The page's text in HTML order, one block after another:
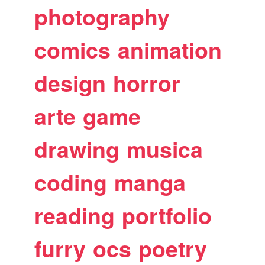
photography
comics animation
design horror
arte game
drawing musica
coding manga
reading portfolio
furry ocs poetry